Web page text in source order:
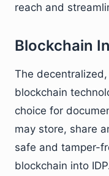
reach and
Blockchain
The
blockchain
choice for
may store, share
safe and tamper-
blockchain into